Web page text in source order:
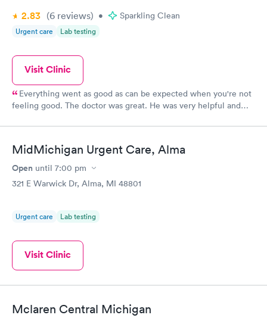
2.83 (6 reviews) • Sparkling Clean
Urgent care Lab testing
Visit Clinic
Everything went as good as can be expected when you're not
feeling good. The doctor was great. He was very helpful and
MidMichigan Urgent Care, Alma
Open until 7:00 pm
321 E Warwick Dr, Alma, MI 48801
Urgent care Lab testing
Visit Clinic
Mclaren Central Michigan